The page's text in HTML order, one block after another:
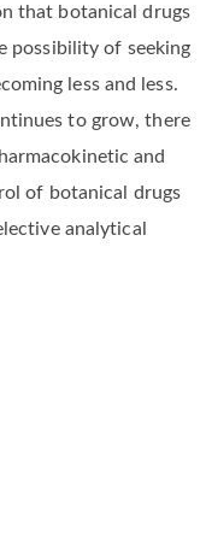
that botanical drugs
possibility of seeking
less and less.
to grow, there
and
of botanical drugs
analytical